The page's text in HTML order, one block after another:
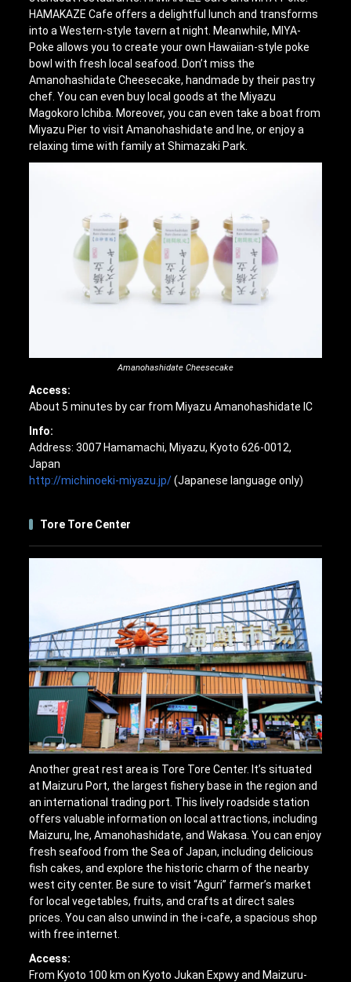
HAMAKAZE Cafe offers a delightful lunch and transforms
into a Western-style tavern at night. Meanwhile, MIYA-
Poke allows you to create your own Hawaiian-style poke
bowl with fresh local seafood. Don’t miss the
Amanohashidate Cheesecake, handmade by their pastry
chef. You can even buy local goods at the Miyazu
Magokoro Ichiba. Moreover, you can even take a boat from
Miyazu Pier to visit Amanohashidate and Ine, or enjoy a
relaxing time with family at Shimazaki Park.
Amanohashidate Cheesecake
Access:
About 5 minutes by car from Miyazu Amanohashidate IC
Info:
Address: 3007 Hamamachi, Miyazu, Kyoto 626-0012,
Japan
http://michinoeki-miyazu.jp/(Japanese language only)
Tore Tore Center
Another great rest area is Tore Tore Center. It’s situated
at Maizuru Port, the largest fishery base in the region and
an international trading port. This lively roadside station
offers valuable information on local attractions, including
Maizuru, Ine, Amanohashidate, and Wakasa. You can enjoy
fresh seafood from the Sea of Japan, including delicious
fish cakes, and explore the historic charm of the nearby
west city center. Be sure to visit “Aguri” farmer’s market
for local vegetables, fruits, and crafts at direct sales
prices. You can also unwind in the i-cafe, a spacious shop
with free internet.
Access:
From Kyoto 100 km on Kyoto Jukan Expwy and Maizuru-